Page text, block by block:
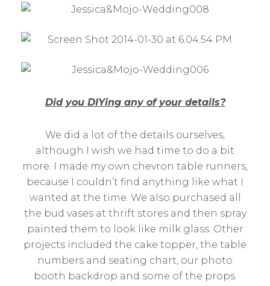
Did you DIYing any of your details?
We did a lot of the details ourselves,
although I wish we had time to do a bit
more. I made my own chevron table runners,
because I couldn’t find anything like what I
wanted at the time. We also purchased all
the bud vases at thrift stores and then spray
painted them to look like milk glass. Other
projects included the cake topper, the table
numbers and seating chart, our photo
booth backdrop and some of the props.